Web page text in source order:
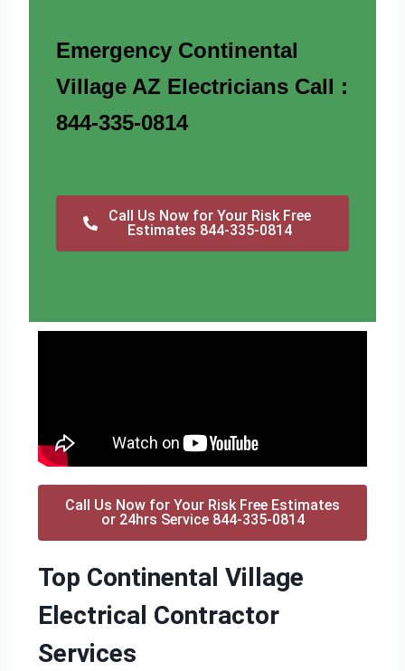
Emergency Continental
Village AZ Electricians Call :
844-335-0814
Call Us Now for Your Risk Free
Estimates 844-335-0814
Call Us Now for Your Risk Free Estimates
or 24hrs Service 844-335-0814
Top Continental Village
Electrical Contractor
Services